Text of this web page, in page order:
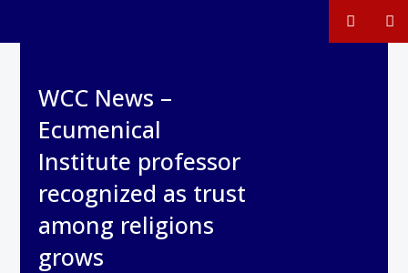
WCC News –
Ecumenical
Institute professor
recognized as trust
among religions
grows